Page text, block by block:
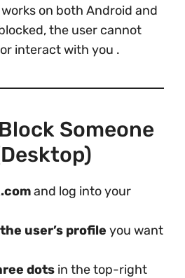
on both Android and
the user cannot
interact with you .
Someone
and log into your
user’s profile you want
dots in the top-right